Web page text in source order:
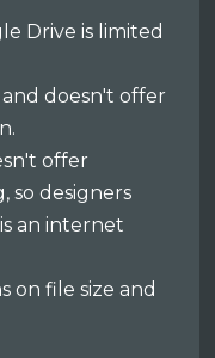
Drive is limited
doesn't offer
offer
so designers
an internet
on file size and